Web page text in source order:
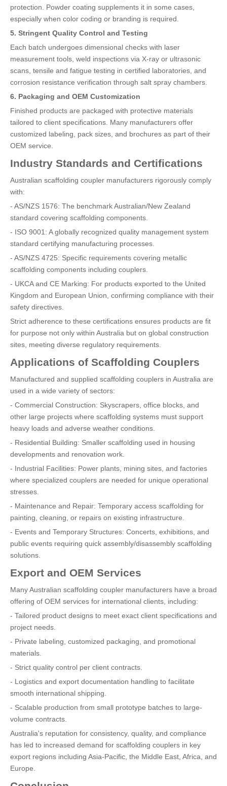
protection. Powder coating supplements it in some cases,
especially when color coding or branding is required.
5. Stringent Quality Control and Testing
Each batch undergoes dimensional checks with laser
measurement tools, weld inspections via X-ray or ultrasonic
scans, tensile and fatigue testing in certified laboratories, and
corrosion resistance verification through salt spray chambers.
6. Packaging and OEM Customization
Finished products are packaged with protective materials
tailored to client specifications. Many manufacturers offer
customized labeling, pack sizes, and brochures as part of their
OEM service.
Industry Standards and Certifications
Australian scaffolding coupler manufacturers rigorously comply
with:
- AS/NZS 1576: The benchmark Australian/New Zealand
standard covering scaffolding components.
- ISO 9001: A globally recognized quality management system
standard certifying manufacturing processes.
- AS/NZS 4725: Specific requirements covering metallic
scaffolding components including couplers.
- UKCA and CE Marking: For products exported to the United
Kingdom and European Union, confirming compliance with their
safety directives.
Strict adherence to these certifications ensures products are fit
for purpose not only within Australia but on global construction
sites, meeting diverse regulatory requirements.
Applications of Scaffolding Couplers
Manufactured and supplied scaffolding couplers in Australia are
used in a wide variety of sectors:
- Commercial Construction: Skyscrapers, office blocks, and
other large projects where scaffolding systems must support
heavy loads and adverse weather conditions.
- Residential Building: Smaller scaffolding used in housing
developments and renovation work.
- Industrial Facilities: Power plants, mining sites, and factories
where specialized couplers are needed for unique operational
stresses.
- Maintenance and Repair: Temporary access scaffolding for
painting, cleaning, or repairs on existing infrastructure.
- Events and Temporary Structures: Concerts, exhibitions, and
public events requiring quick assembly/disassembly scaffolding
solutions.
Export and OEM Services
Many Australian scaffolding coupler manufacturers have a broad
offering of OEM services for international clients, including:
- Tailored product designs to meet exact client specifications and
project needs.
- Private labeling, customized packaging, and promotional
materials.
- Strict quality control per client contracts.
- Logistics and export documentation handling to facilitate
smooth international shipping.
- Scalable production from small prototype batches to large-
volume contracts.
Australia's reputation for consistency, quality, and compliance
has led to increased demand for scaffolding couplers in key
export regions including Asia-Pacific, the Middle East, Africa, and
Europe.